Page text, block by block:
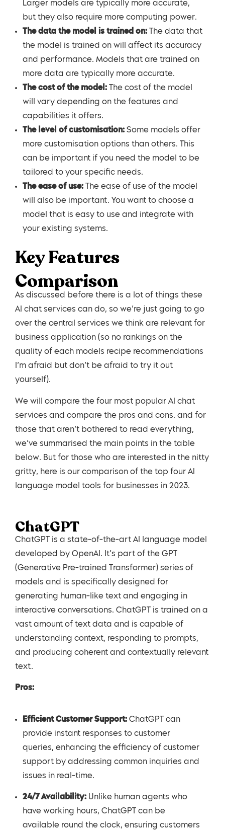
Larger models are typically more accurate,
but they also require more computing power.
The data the model is trained on: The data that
the model is trained on will affect its accuracy
and performance. Models that are trained on
more data are typically more accurate.
The cost of the model: The cost of the model
will vary depending on the features and
capabilities it offers.
The level of customisation: Some models offer
more customisation options than others. This
can be important if you need the model to be
tailored to your specific needs.
The ease of use: The ease of use of the model
will also be important. You want to choose a
model that is easy to use and integrate with
your existing systems.
Key Features
Comparison
As discussed before there is a lot of things these
AI chat services can do, so we’re just going to go
over the central services we think are relevant for
business application (so no rankings on the
quality of each models recipe recommendations
I’m afraid but don’t be afraid to try it out
yourself).
We will compare the four most popular AI chat
services and compare the pros and cons. and for
those that aren’t bothered to read everything,
we’ve summarised the main points in the table
below. But for those who are interested in the nitty
gritty, here is our comparison of the top four AI
language model tools for businesses in 2023.
ChatGPT
ChatGPT is a state-of-the-art AI language model
developed by OpenAI. It’s part of the GPT
(Generative Pre-trained Transformer) series of
models and is specifically designed for
generating human-like text and engaging in
interactive conversations. ChatGPT is trained on a
vast amount of text data and is capable of
understanding context, responding to prompts,
and producing coherent and contextually relevant
text.
Pros:
Efficient Customer Support: ChatGPT can
provide instant responses to customer
queries, enhancing the efficiency of customer
support by addressing common inquiries and
issues in real-time.
24/7 Availability: Unlike human agents who
have working hours, ChatGPT can be
available round the clock, ensuring customers